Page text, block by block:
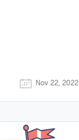
Nov 22, 2022